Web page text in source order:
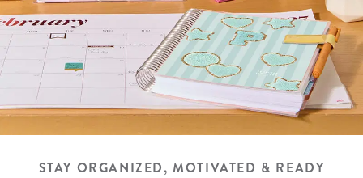
STAY ORGANIZED, MOTIVATED & READY